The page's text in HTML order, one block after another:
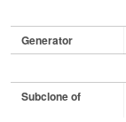
Generator
Subclone of